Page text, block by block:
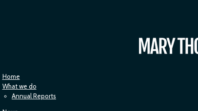
Home
What we do
Annual Reports